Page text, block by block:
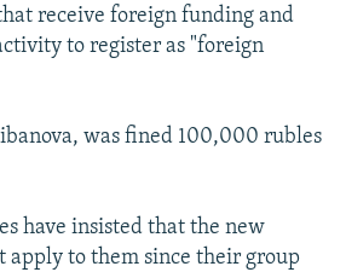
receive foreign funding and
to register as "foreign
was fined 100,000 rubles
have insisted that the new
apply to them since their group